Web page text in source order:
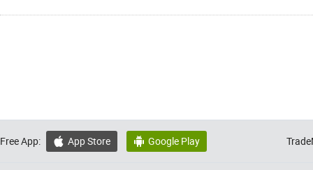
Free App:  App Store  Google Play